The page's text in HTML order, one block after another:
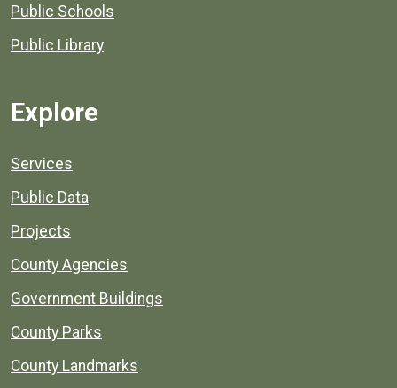
Public Schools
Public Library
Explore
Services
Public Data
Projects
County Agencies
Government Buildings
County Parks
County Landmarks